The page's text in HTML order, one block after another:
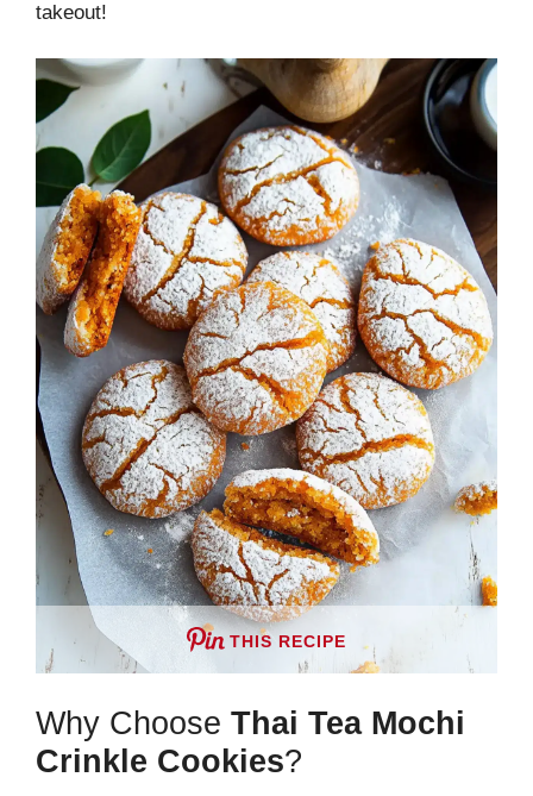
takeout!
THIS RECIPE
Why Choose Thai Tea Mochi
Crinkle Cookies?